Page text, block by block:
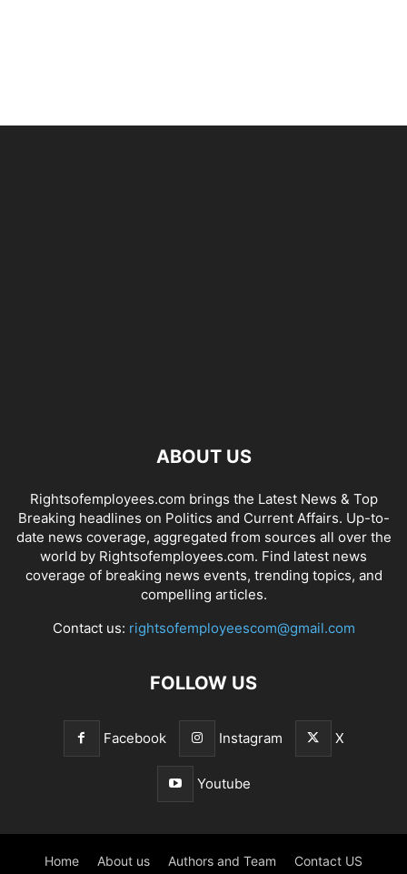
ABOUT US
Rightsofemployees.com brings the Latest News & Top
Breaking headlines on Politics and Current Affairs. Up-to-
date news coverage, aggregated from sources all over the
world by Rightsofemployees.com. Find latest news
coverage of breaking news events, trending topics, and
compelling articles.
Contact us: rightsofemployeescom@gmail.com
FOLLOW US
Facebook Instagram X
Youtube
Home About us Authors and Team Contact US